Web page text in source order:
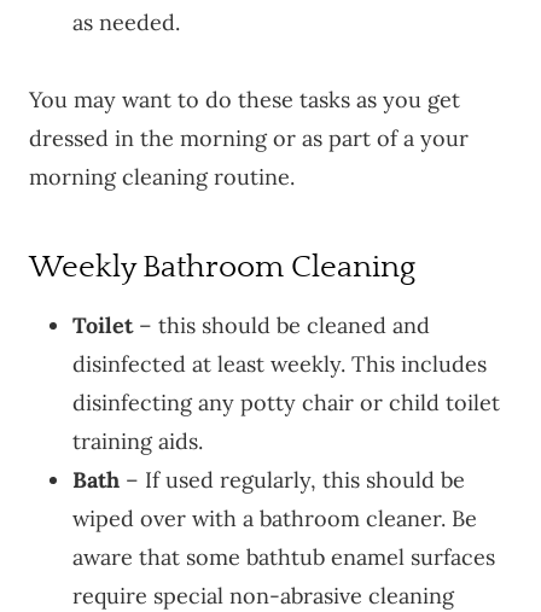
as needed.
You may want to do these tasks as you get
dressed in the morning or as part of a your
morning cleaning routine.
Weekly Bathroom Cleaning
Toilet – this should be cleaned and
disinfected at least weekly. This includes
disinfecting any potty chair or child toilet
training aids.
Bath – If used regularly, this should be
wiped over with a bathroom cleaner. Be
aware that some bathtub enamel surfaces
require special non-abrasive cleaning